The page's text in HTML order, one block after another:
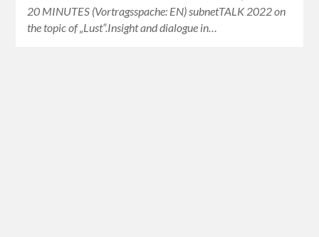
20 MINUTES (Vortragsspache: EN) subnetTALK 2022 on
the topic of „Lust“.Insight and dialogue in…